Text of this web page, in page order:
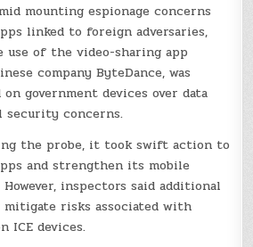
mounting espionage concerns
linked to foreign adversaries,
use of the video-sharing app
company ByteDance, was
government devices over data
security concerns.
the probe, it took swift action to
and strengthen its mobile
However, inspectors said additional
mitigate risks associated with
ICE devices.